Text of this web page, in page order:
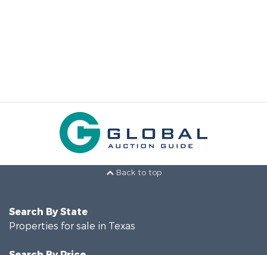
Back to top
Search By State
Properties for sale in Texas